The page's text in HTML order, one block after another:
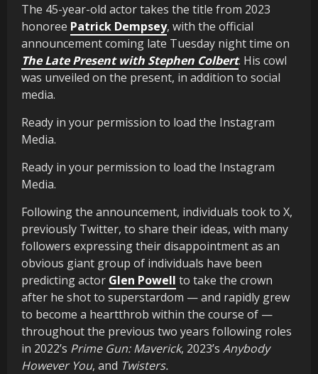
The 45-year-old actor takes the title from 2023
honoree Patrick Dempsey, with the official
announcement coming late Tuesday night time on
The Late Present with Stephen Colbert. His cowl
was unveiled on the present, in addition to social
media.
Ready in your permission to load the Instagram
Media.
Ready in your permission to load the Instagram
Media.
Following the announcement, individuals took to X,
previously Twitter, to share their ideas, with many
followers expressing their disappointment as an
obvious giant group of individuals have been
predicting actor Glen Powell to take the crown
after he shot to superstardom — and rapidly grew
to become a heartthrob within the course of —
throughout the previous two years following roles
in 2022’s Prime Gun: Maverick, 2023’s Anybody
However You, and Twisters.